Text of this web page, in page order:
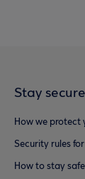
Stay secure
How we protect
Security rules
How to stay